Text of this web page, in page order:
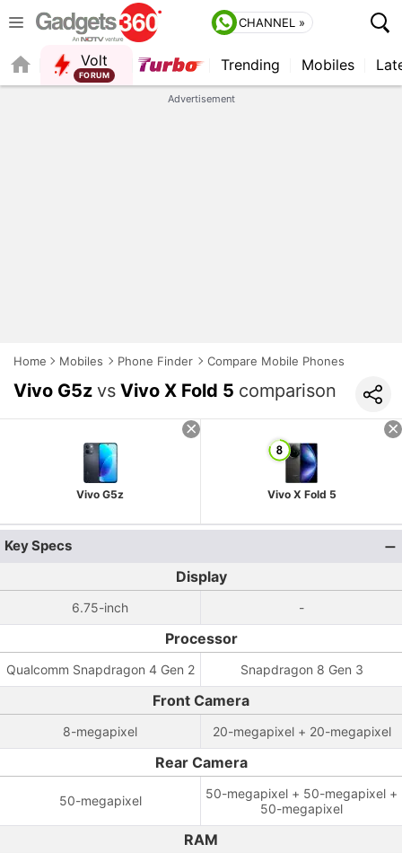
CHANNEL »
Volt
FORUM
Trending Mobiles
Advertisement
Home Mobiles Phone Finder Compare Mobile Phones
Vivo G5z vs Vivo X Fold 5 comparison
Vivo G5z Vivo X Fold 5
Key Specs
Display
6.75-inch -
Processor
Qualcomm Snapdragon 4 Gen 2 Snapdragon 8 Gen 3
Front Camera
8-megapixel 20-megapixel + 20-megapixel
Rear Camera
50-megapixel
50-megapixel + 50-megapixel +
50-megapixel
RAM